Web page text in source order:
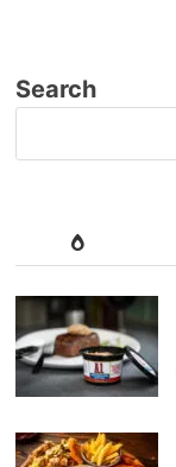
Search